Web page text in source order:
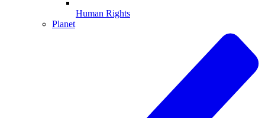
Human Rights
Planet